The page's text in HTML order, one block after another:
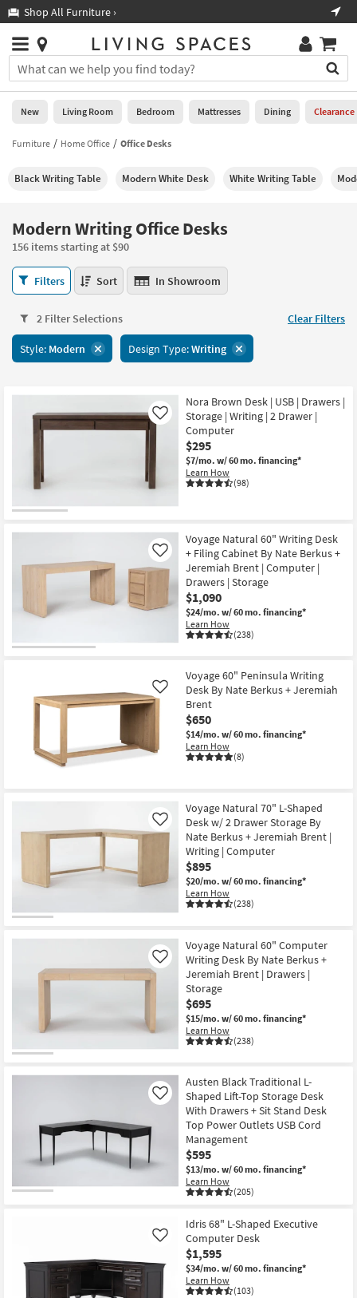
you
are
using
having
using
please
call
266-
7300
assistance.
Shop All Furniture ›
Stores
×
You
can
search
for
by
into
Or
you
can
use
the
key
or
tab
key
look
Help
Stores
0
New
Living
Bedroom
Mattresses
Dining
Home
Office
Outdoor
Bedding
Bathroom
Bestsellers
Room
Contract
Trade
Style
New Living Room Bedroom Mattresses Dining Clearance
Furniture Home Office Office Desks
Black Writing Table Modern White Desk White Writing Table
Modern Writing Office Desks
156 items starting at $90
Modern
Writing
Desks
156
items
Filters Sort In Showroom
2 Filter Selections Clear Filters
Style: Modern Design Type:Writing
Nora Brown Desk | USB | Drawers |
Storage | Writing | 2 Drawer |
Computer
$295
$7/mo. w/ 60 mo. financing*
Learn How
(98)
Like
Voyage Natural 60" Writing Desk
+ Filing Cabinet By Nate Berkus +
Jeremiah Brent | Computer |
Drawers | Storage
$1,090
$24/mo. w/ 60 mo. financing*
Learn How
(238)
Like
Voyage 60" Peninsula Writing
Desk By Nate Berkus + Jeremiah
Brent
$650
$14/mo. w/ 60 mo. financing*
Learn How
(8)
Like
Voyage Natural 70" L-Shaped
Desk w/ 2 Drawer Storage By
Nate Berkus + Jeremiah Brent |
Writing | Computer
$895
$20/mo. w/ 60 mo. financing*
Learn How
(238)
Like
Voyage Natural 60" Computer
Writing Desk By Nate Berkus +
Jeremiah Brent | Drawers |
Storage
$695
$15/mo. w/ 60 mo. financing*
Learn How
(238)
Like
Austen Black Traditional L-
Shaped Lift-Top Storage Desk
With Drawers + Sit Stand Desk
Top Power Outlets USB Cord
Management
$595
$13/mo. w/ 60 mo. financing*
Learn How
(205)
Like
Idris 68" L-Shaped Executive
Computer Desk
$1,595
$34/mo. w/ 60 mo. financing*
Learn How
(103)
Like